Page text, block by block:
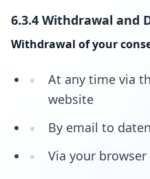
6.3.4 Withdrawal and
Withdrawal of your
At any time via
website
By email to
Via your